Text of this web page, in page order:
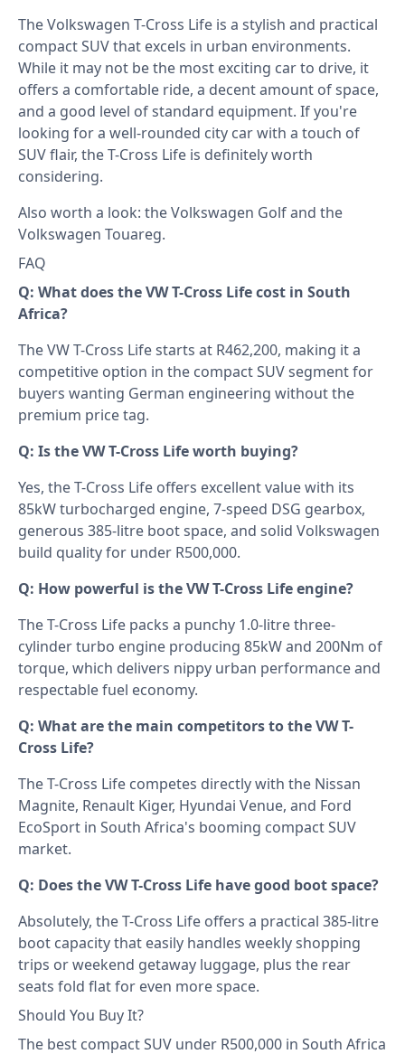
The Volkswagen T-Cross Life is a stylish and practical
compact SUV that excels in urban environments.
While it may not be the most exciting car to drive, it
offers a comfortable ride, a decent amount of space,
and a good level of standard equipment. If you're
looking for a well-rounded city car with a touch of
SUV flair, the T-Cross Life is definitely worth
considering.
Also worth a look: theVolkswagen Golfand the
Volkswagen Touareg.
FAQ
Q: What does the VW T-Cross Life cost in South
Africa?
The VW T-Cross Life starts at R462,200, making it a
competitive option in the compact SUV segment for
buyers wanting German engineering without the
premium price tag.
Q: Is the VW T-Cross Life worth buying?
Yes, the T-Cross Life offers excellent value with its
85kW turbocharged engine, 7-speed DSG gearbox,
generous 385-litre boot space, and solid Volkswagen
build quality for under R500,000.
Q: How powerful is the VW T-Cross Life engine?
The T-Cross Life packs a punchy 1.0-litre three-
cylinder turbo engine producing 85kW and 200Nm of
torque, which delivers nippy urban performance and
respectable fuel economy.
Q: What are the main competitors to the VW T-
Cross Life?
The T-Cross Life competes directly with the Nissan
Magnite, Renault Kiger, Hyundai Venue, and Ford
EcoSport in South Africa's booming compact SUV
market.
Q: Does the VW T-Cross Life have good boot space?
Absolutely, the T-Cross Life offers a practical 385-litre
boot capacity that easily handles weekly shopping
trips or weekend getaway luggage, plus the rear
seats fold flat for even more space.
Should You Buy It?
The best compact SUV under R500,000 in South Africa